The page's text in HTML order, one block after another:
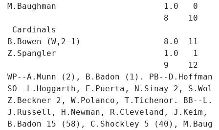
M.Baughman                      1.0   0
8    10
Cardinals
B.Bowen (W,2-1)                 8.0  11
Z.Spangler                      1.0   1
9    12
WP--A.Munn (2), B.Badon (1). PB--
SO--L.Hoggarth, E.Puerta, N.Sinay 2,
Z.Beckner 2, W.Polanco, T.Tichenor. BB--
J.Russell, H.Newman, R.Cleveland, J.Keim,
B.Badon 15 (58), C.Shockley 5 (40),